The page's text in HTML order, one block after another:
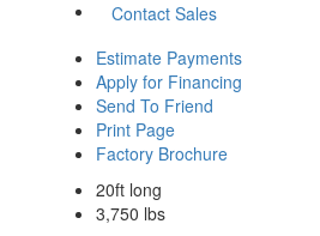
Contact Sales
Estimate Payments
Apply for Financing
Send To Friend
Print Page
Factory Brochure
20ft long
3,750 lbs